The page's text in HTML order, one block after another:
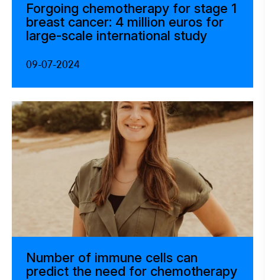
Forgoing chemotherapy for stage 1
breast cancer: 4 million euros for
large-scale international study
09-07-2024
Number of immune cells can
predict the need for chemotherapy